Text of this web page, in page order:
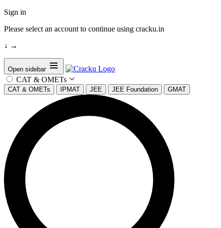
Sign in
Please select an account to continue using cracku.in
↓ →
Open sidebar
CAT & OMETs
CAT & OMETs IPMAT JEE JEE Foundation GMAT